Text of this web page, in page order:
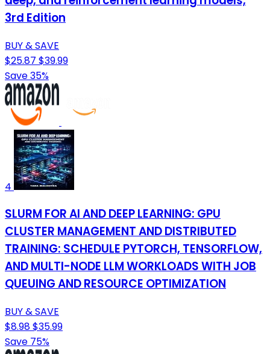
3rd Edition
BUY & SAVE
$25.87 $39.99
Save 35%
4
SLURM FOR AI AND DEEP LEARNING: GPU
CLUSTER MANAGEMENT AND DISTRIBUTED
TRAINING: SCHEDULE PYTORCH, TENSORFLOW,
AND MULTI-NODE LLM WORKLOADS WITH JOB
QUEUING AND RESOURCE OPTIMIZATION
BUY & SAVE
$8.98$35.99
Save 75%